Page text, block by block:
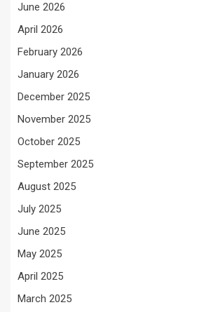
June 2026
April 2026
February 2026
January 2026
December 2025
November 2025
October 2025
September 2025
August 2025
July 2025
June 2025
May 2025
April 2025
March 2025